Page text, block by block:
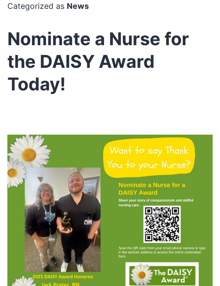
Categorized as News
Nominate a Nurse for
the DAISY Award
Today!